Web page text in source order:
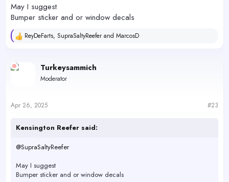
May I suggest
Bumper sticker and or window decals
R
c
t
s
ReyDeFarts, SupraSaltyReefer and MarcosD
Turkeysammich
Moderator
Apr 26, 2025 #23
Kensington Reefer said:
@SupraSaltyReefer
May I suggest
Bumper sticker and or window decals